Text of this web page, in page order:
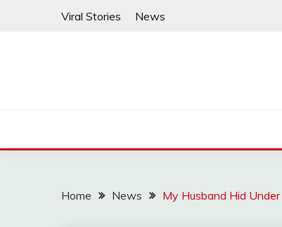
Viral Stories News
Home News My Husband Hid